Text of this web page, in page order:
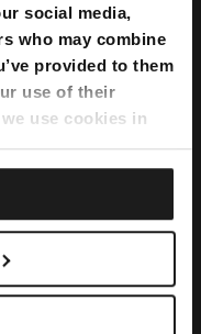
social media,
who may combine
provided to them
use of their
use cookies in